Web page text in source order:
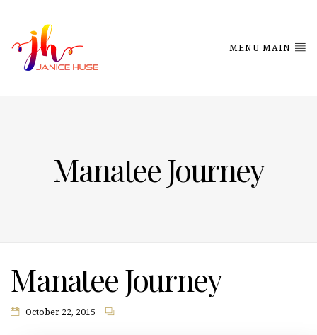
MENU MAIN
Manatee Journey
Manatee Journey
October 22, 2015